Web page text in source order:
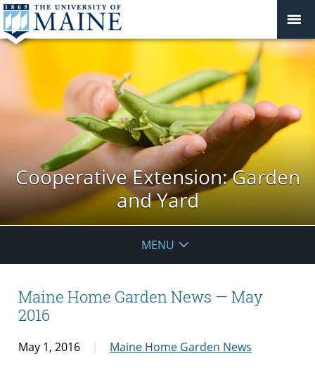
Cooperative Extension: Garden
and Yard
MENU
Maine Home Garden News — May
2016
May 1, 2016
Maine Home Garden News